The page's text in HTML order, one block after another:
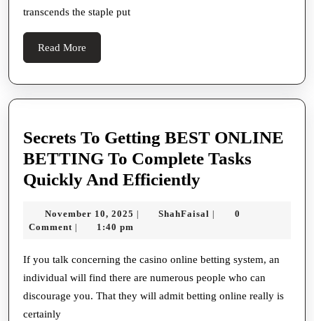
transcends the staple put
Read More
More
Secrets To Getting BEST ONLINE
BETTING To Complete Tasks
Quickly And EfficientlySecrets
Getting
ONLINE
BETTING
To
November 10, 2025 NovemberShahFaisal ShahFaisal
0
Comment
1:40 pm
If you talk concerning the casino online betting system, an
individual will find there are numerous people who can
discourage you. That they will admit betting online really is
certainly